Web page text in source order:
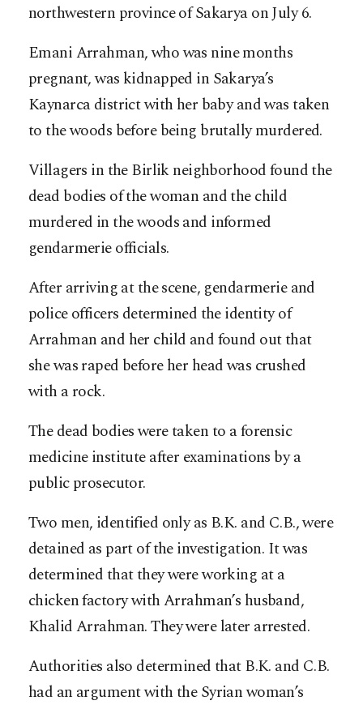
northwestern province of Sakarya on July 6.
Emani Arrahman, who was nine months
pregnant, was kidnapped in Sakarya’s
Kaynarca district with her baby and was taken
to the woods before being brutally murdered.
Villagers in the Birlik neighborhood found the
dead bodies of the woman and the child
murdered in the woods and informed
gendarmerie officials.
After arriving at the scene, gendarmerie and
police officers determined the identity of
Arrahman and her child and found out that
she was raped before her head was crushed
with a rock.
The dead bodies were taken to a forensic
medicine institute after examinations by a
public prosecutor.
Two men, identified only as B.K. and C.B., were
detained as part of the investigation. It was
determined that they were working at a
chicken factory with Arrahman’s husband,
Khalid Arrahman. They were later arrested.
Authorities also determined that B.K. and C.B.
had an argument with the Syrian woman’s